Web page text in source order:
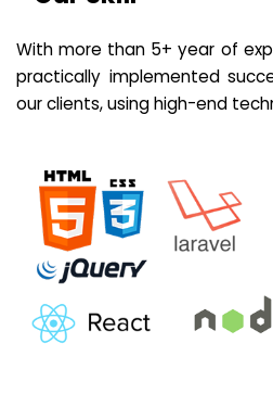
With more than 5+ year of
practically implemented
our clients, using high-end